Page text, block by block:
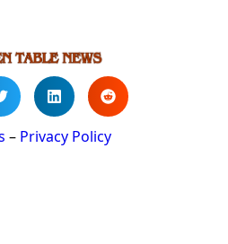
– Privacy Policy